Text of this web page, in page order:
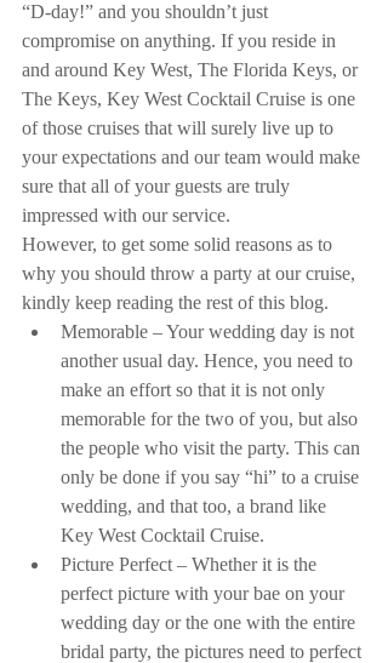
“D-day!” and you shouldn’t just
compromise on anything. If you reside in
and around Key West, The Florida Keys, or
The Keys, Key West Cocktail Cruise is one
of those cruises that will surely live up to
your expectations and our team would make
sure that all of your guests are truly
impressed with our service.
However, to get some solid reasons as to
why you should throw a party at our cruise,
kindly keep reading the rest of this blog.
Memorable – Your wedding day is not
another usual day. Hence, you need to
make an effort so that it is not only
memorable for the two of you, but also
the people who visit the party. This can
only be done if you say “hi” to a cruise
wedding, and that too, a brand like
Key West Cocktail Cruise.
Picture Perfect – Whether it is the
perfect picture with your bae on your
wedding day or the one with the entire
bridal party, the pictures need to perfect